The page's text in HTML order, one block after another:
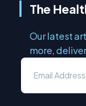
The
Our latest
more,